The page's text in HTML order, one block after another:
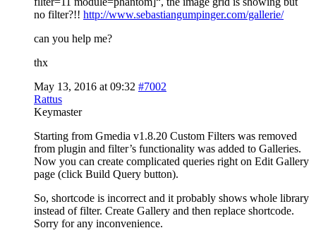
no filter?!! http://www.sebastiangumpinger.com/gallerie/
can you help me?
thx
May 13, 2016 at 09:32 #7002
Rattus
Keymaster
Starting from Gmedia v1.8.20 Custom Filters was removed
from plugin and filter’s functionality was added to Galleries.
Now you can create complicated queries right on Edit Gallery
page (click Build Query button).
So, shortcode is incorrect and it probably shows whole library
instead of filter. Create Gallery and then replace shortcode.
Sorry for any inconvenience.